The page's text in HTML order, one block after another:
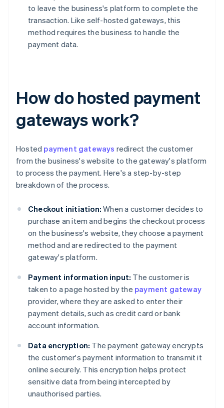
to leave the business's platform to complete the
transaction. Like self-hosted gateways, this
method requires the business to handle the
payment data.
How do hosted payment
gateways work?
Hosted payment gateways redirect the customer
from the business's website to the gateway's platform
to process the payment. Here's a step-by-step
breakdown of the process.
Checkout initiation: When a customer decides to
purchase an item and begins the checkout process
on the business's website, they choose a payment
method and are redirected to the payment
gateway's platform.
Payment information input: The customer is
taken to a page hosted by the payment gateway
provider, where they are asked to enter their
payment details, such as credit card or bank
account information.
Data encryption: The payment gateway encrypts
the customer's payment information to transmit it
online securely. This encryption helps protect
sensitive data from being intercepted by
unauthorised parties.